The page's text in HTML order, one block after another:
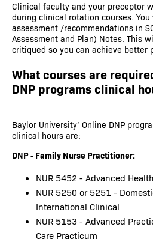
Clinical faculty and your preceptor
during clinical rotation courses.
assessment /recommendations in
Assessment and Plan) Notes. This
critiqued so you can achieve better
What courses are
DNP programs clinical
Baylor University’ Online DNP
clinical hours are:
DNP - Family Nurse Practitioner:
NUR 5452 - Advanced
NUR 5250 or 5251 -
International Clinical
NUR 5153 - Advanced
Care Practicum